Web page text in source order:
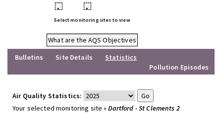
• •
Select monitoring sites to view
What are the AQS Objectives
Bulletins
Site Details
Statistics
Pollution Episodes
Air Quality Statistics:
Your selected monitoring site »Dartford - St Clements 2